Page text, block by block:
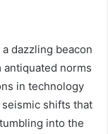
dazzling beacon
norms
in technology
shifts that
into the